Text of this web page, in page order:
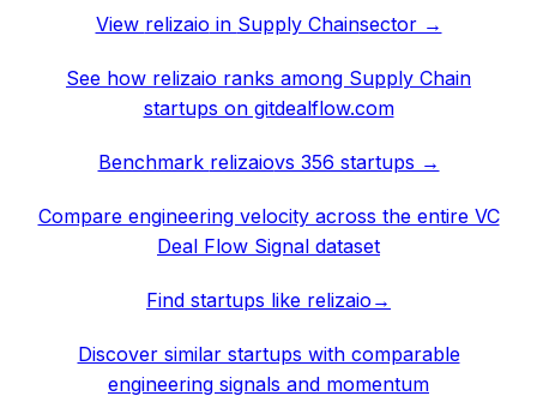
View relizaio in Supply Chainsector →
See how relizaio ranks among Supply Chain
startups on gitdealflow.com
Benchmark relizaiovs 356 startups →
Compare engineering velocity across the entire VC
Deal Flow Signal dataset
Find startups like relizaio →
Discover similar startups with comparable
engineering signals and momentum